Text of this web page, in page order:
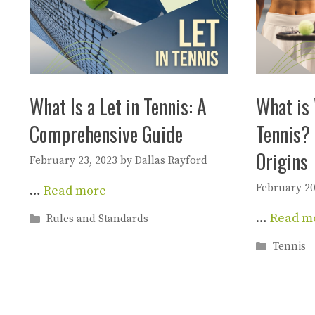
What Is a Let in Tennis: A
Comprehensive Guide
February 23, 2023 by Dallas Rayford
… Read more
Categories
Rules and Standards
What is
Origins
February
… Read
Tennis